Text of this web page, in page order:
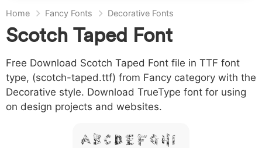
Home Fancy Fonts Decorative Fonts
Scotch Taped Font
Free Download Scotch Taped Font file in TTF font
type, (scotch-taped.ttf) from Fancy category with the
Decorative style. Download TrueType font for using
on design projects and websites.
A B C D E F G H I